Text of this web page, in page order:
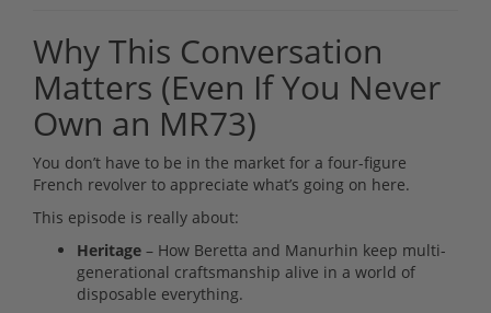
Why This Conversation
Matters (Even If You Never
Own an MR73)
You don’t have to be in the market for a four-figure
French revolver to appreciate what’s going on here.
This episode is really about:
Heritage – How Beretta and Manurhin keep multi-
generational craftsmanship alive in a world of
disposable everything.